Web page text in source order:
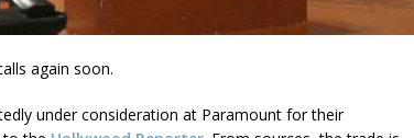
again soon.
under consideration at Paramount for their